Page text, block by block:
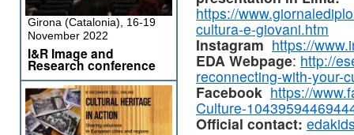
https://
cultura-e-giovani.htm
Instagram https://
EDA Webpage: http://
reconnecting-with-your-
Facebook https://
Culture-
Official contact:
Girona (Catalonia), 16-19
November 2022
I&R Image and
Research conference